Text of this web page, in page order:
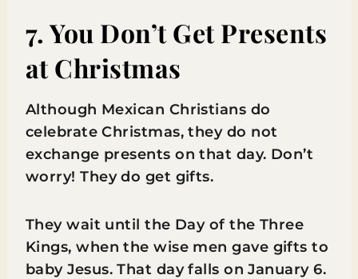
7. You Don’t Get Presents
at Christmas
Although Mexican Christians do
celebrate Christmas, they do not
exchange presents on that day. Don’t
worry! They do get gifts.
They wait until the Day of the Three
Kings, when the wise men gave gifts to
baby Jesus. That day falls on January 6.